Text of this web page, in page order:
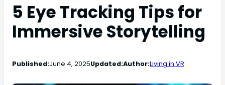
5 Eye Tracking Tips for
Immersive Storytelling
Published:June 4, 2025Updated:Author:Living in VR